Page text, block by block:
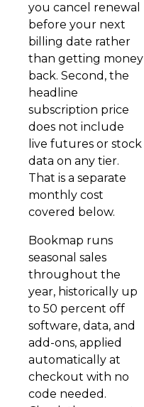
you cancel renewal
before your next
billing date rather
than getting money
back. Second, the
headline
subscription price
does not include
live futures or stock
data on any tier.
That is a separate
monthly cost
covered below.
Bookmap runs
seasonal sales
throughout the
year, historically up
to 50 percent off
software, data, and
add-ons, applied
automatically at
checkout with no
code needed.